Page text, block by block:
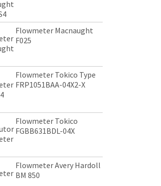
Flowmeter Macnaught
F025
Flowmeter Tokico Type
FRP1051BAA-04X2-X
Flowmeter Tokico
FGBB631BDL-04X
Flowmeter Avery Hardoll
BM 850